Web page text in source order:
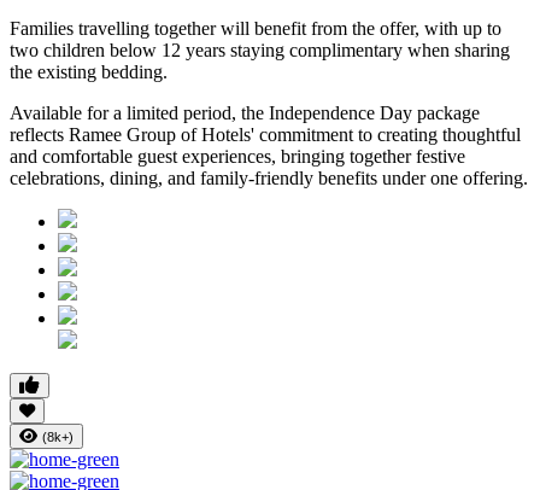
Families travelling together will benefit from the offer, with up to
two children below 12 years staying complimentary when sharing
the existing bedding.
Available for a limited period, the Independence Day package
reflects Ramee Group of Hotels' commitment to creating thoughtful
and comfortable guest experiences, bringing together festive
celebrations, dining, and family-friendly benefits under one offering.
(8k+)